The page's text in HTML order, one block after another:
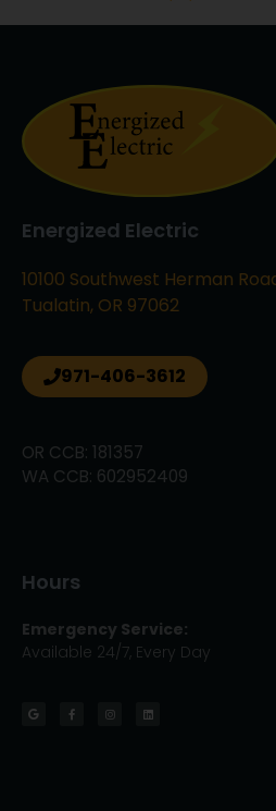
Energized Electric
10100 Southwest Herman
Tualatin, OR 97062
971-406-3612
OR CCB: 181357
WA CCB: 602952409
Hours
Emergency Service:
Available 24/7, Every Day